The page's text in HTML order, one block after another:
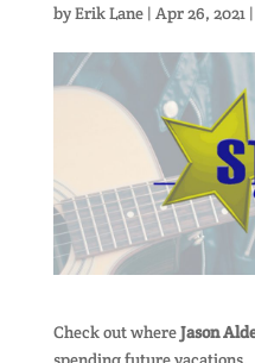
byErik Lane| Apr 26, 2021 |
Check out whereJason